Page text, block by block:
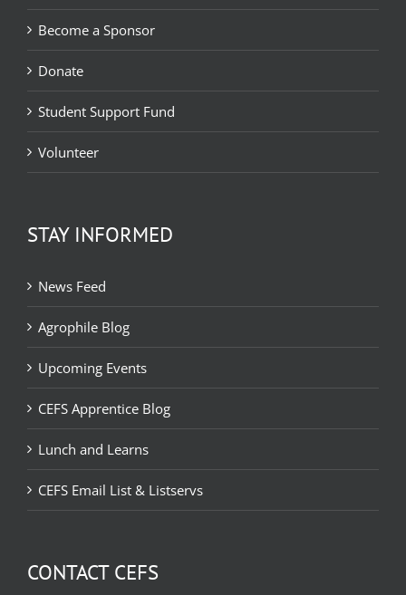
Become a Sponsor
Donate
Student Support Fund
Volunteer
STAY INFORMED
News Feed
Agrophile Blog
Upcoming Events
CEFS Apprentice Blog
Lunch and Learns
CEFS Email List & Listservs
CONTACT CEFS